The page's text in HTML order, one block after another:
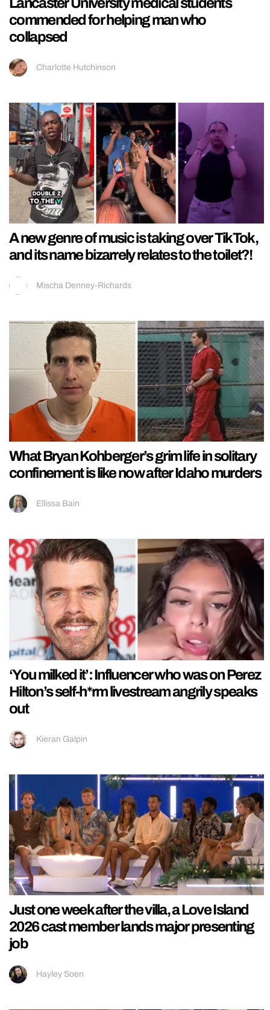
commended for helping man who
collapsed
Charlotte Hutchinson
A new genre of music is taking over TikTok,
and its name bizarrely relates to the toilet?!
Mischa Denney-Richards
What Bryan Kohberger’s grim life in solitary
confinement is like now after Idaho murders
Ellissa Bain
‘You milked it’: Influencer who was on Perez
Hilton’s self-h*rm livestream angrily speaks
out
Kieran Galpin
Just one week after the villa, a Love Island
2026 cast member lands major presenting
job
Hayley Soen